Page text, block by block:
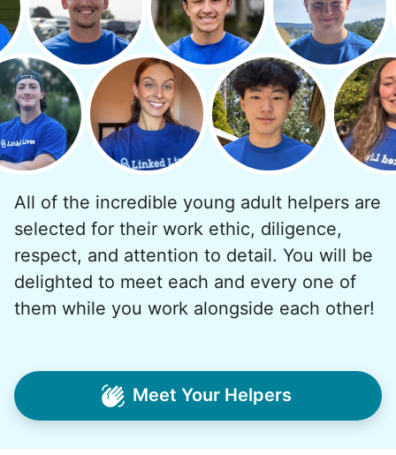
and less, and they called more and more.
Why? Suddenly we realized the underlying
problem. Where was the next generation of
young adults? How had the torch been
dropped? Had a rift formed between the
generations?
What if we started an
intergenerational movement?
And so with a lot of prayer and
consideration, we quit our engineering
intergenerational relationships through
household help.
All of the incredible young adult helpers are
selected for their work ethic, diligence,
respect, and attention to detail. You will be
delighted to meet each and every one of
them while you work alongside each other!
Meet Your Helpers